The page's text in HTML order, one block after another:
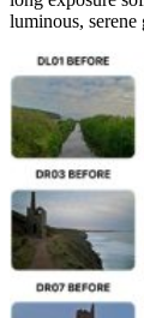
luminous, serene